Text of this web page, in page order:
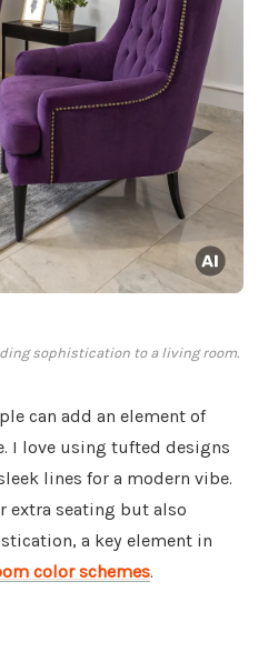
sophistication to a living room.
can add an element of
I love using tufted designs
lines for a modern vibe.
extra seating but also
a key element in
color schemes.